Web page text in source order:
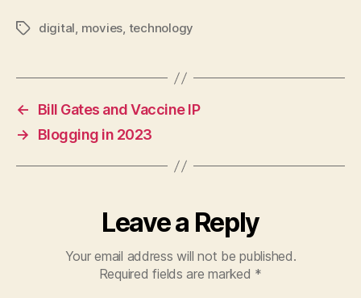
Tagsdigital, movies, technology
←
Bill Gates and Vaccine IP
→
Blogging in 2023
Leave a Reply
Your email address will not be published.
Required fields are marked *